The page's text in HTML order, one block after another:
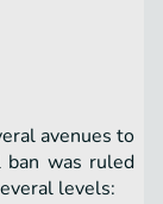
avenues to
ban was ruled
levels: